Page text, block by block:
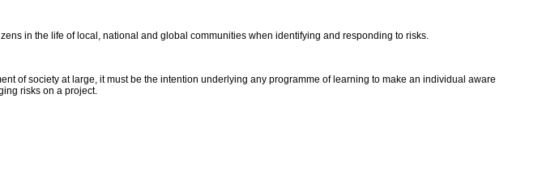
in the life of local, national and global communities when identifying and responding to risks.
of society at large, it must be the intention underlying any programme of learning to make an individual aware
risks on a project.